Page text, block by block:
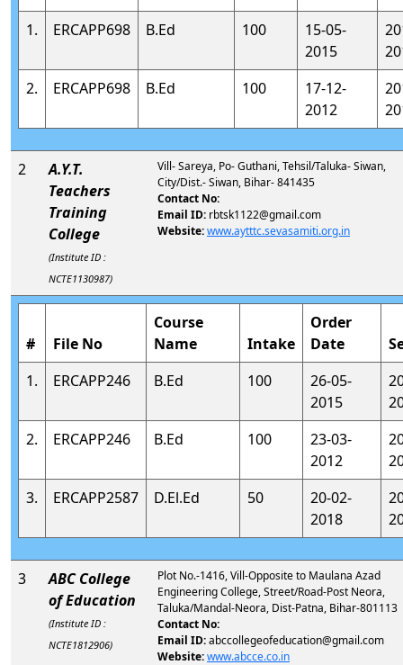
1.
ERCAPP698 B.Ed 100
15-05-
2015
2.
ERCAPP698 B.Ed 100
17-12-
2012
2
A.Y.T.
Teachers
Training
College
(Institute ID :
NCTE1130987)
Vill- Sareya, Po- Guthani, Tehsil/Taluka- Siwan,
City/Dist.- Siwan, Bihar- 841435
Contact No:
Email ID: rbtsk1122@gmail.com
Website:www.aytttc.sevasamiti.org.in
# File No
Course
Name
Intake
Order
Date
1.
ERCAPP246 B.Ed 100
26-05-
2015
2.
ERCAPP246 B.Ed 100
23-03-
2012
3.
ERCAPP2587 D.El.Ed 50
20-02-
2018
3
ABC College
of Education
(Institute ID :
NCTE1812906)
Plot No.-1416, Vill-Opposite to Maulana Azad
Engineering College, Street/Road-Post Neora,
Taluka/Mandal-Neora, Dist-Patna, Bihar-801113
Contact No:
Email ID:abccollegeofeducation@gmail.com
Website:www.abcce.co.in